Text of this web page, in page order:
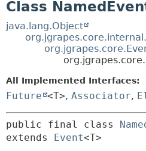
TREE
DEPRECATED
Class
java.lang.Object
All Implemented Interfaces:
Future <T>, Associator,
public final class
extends
Event<T>